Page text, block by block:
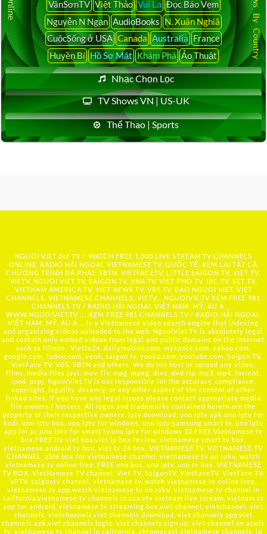
VânSơnTV Việt Thảo Vui Lạ Đọc Báo Vẹm
Nguyễn N Ngạn AudioBooks N. Xuân Nghiã
CuộcSống ở USA Canada Australia France
Huyền Bí Hồ Sơ Mật Khám Phá Ảo Thuật
Nhạc Chọn Lọc
TV Shows VN | US-UK
Thể Thao | Sports
NGUOI VIET dot TV :: WATCH FREE 1,000 LIVE STREAM TV CHANNELS
ONLINE, RADIO HẢI NGOẠI, VIETNAMESE TV, QUỐC TẾ, XEM LẠI TẤT CẢ
CHƯƠNG TRÌNH ĐÃ PHÁT: SBTN, VIETFACETV, LITTLE SAIGON TV, VIET TV,
VIETV, NGUOI VIET TV, SAIGON TV, VNA TV, VIET PHO TV, IBC TV, SET TV,
VIETNAM AMERICA TV, VIET NEWS TV, VBS TV, BAO NGUOI VIET, VIET
CHANNELS, VIETNAMESE CHANNELS, VIETV,... NGUOIVIE.TV XEM FREE 981
CHANNELS TV / RADIO HẢI NGOẠI, VIỆT NAM, MỸ, ÂU Á …..
WWW.NGUOIVIET.TV ::: XEM FREE 981 CHANNELS TV / RADIO HẢI NGOẠI,
VIỆT NAM, MỸ, ÂU Á ….is a Vietnamese video search engine that indexing
and organizing videos uploaded to the web. NguoiViet.TV is absolutely legal
and contain only embed videos from legal and public domains on the Internet
such as filmon , Viettv24, dailymotion.com, myspace.com, yahoo.com,
google.com, tudou.com, veoh, saigon tv, youku.com, youtube.com, Saigon TV,
VietFace TV, VBS, SBTN and others. We do not host or upload any video,
films, media files (avi, mov, flv, mpg, mpeg, divx, dvd rip, mp3, mp4, torrent,
ipod, psp), NguoiViet.TV is not responsible for the accuracy, compliance,
copyright, legality, decency, or any other aspect of the content of other
linked sites. If you have any legal issues please contact appropriate media
file owners / hosters. All logos and trademarks contained herein are the
property of their respective owners. iptv download, uno iptv apk,uno iptv for
kodi, uno iptv box, uno iptv for windows, uno iptv samsung smart tv, uno iptv
app for pc,uno iptv for smart tv,uno iptv for windows 10,FREE Vietnamese tv
box,FREE itv viet box,viet ip box review, vietnamese smart tv box,
vietnamese android tv box, viet tv 24 box, VIETNAMESE TV, VIETNAMESE TV
CHANNEL, able box for vietnamese channel, vietnamese tv on roku, watch
vietnamese tv online free, FREE uno box, uno iptv, uno tv box, VIETNAMESE
TV BOX, VietNamese TV channel, Viet TV, SaigonTV, VietFaceTV, VietFace TV,
VFTV, saigontv channel, vietnamese tv, watch vietnamese tv online free,
vietnamese tv app,watch vietnamese tv on roku, vietnamese tv channel in
california,vietnamese tv channels in usa,vtv vietnam live stream, vietnam tv
app for android, vietnamese tv streaming box,viet channel, vietchannel, viet
channels, vietchannels,viet channels download, viet channels app,viet
channels apk,viet channels login, viet channels sign up, viet channel on apple
tv, vietnamese tv channel in california, chromecast vietnamese channels, ip